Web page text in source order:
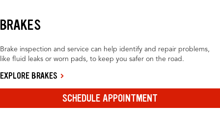
BRAKES
Brake inspection and service can help identify and repair problems,
like fluid leaks or worn pads, to keep you safer on the road.
EXPLORE BRAKES
SCHEDULE APPOINTMENT